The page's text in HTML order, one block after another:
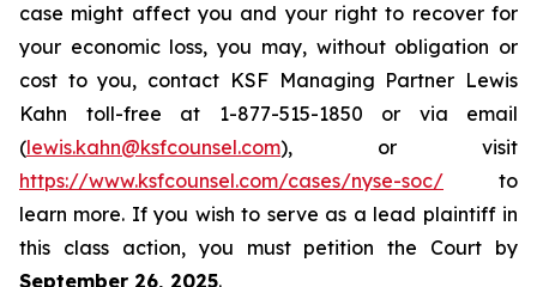
case might affect you and your right to recover for
your economic loss, you may, without obligation or
cost to you, contact KSF Managing Partner Lewis
Kahn toll-free at 1-877-515-1850 or via email
(lewis.kahn@ksfcounsel.com), or visit
https://www.ksfcounsel.com/cases/nyse-soc/ to
learn more. If you wish to serve as a lead plaintiff in
this class action, you must petition the Court by
September 26, 2025.